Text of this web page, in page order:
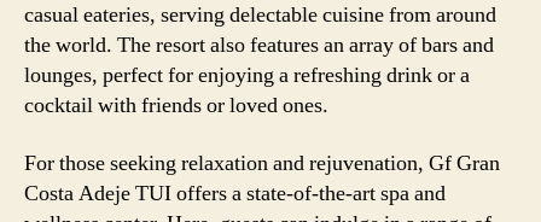
casual eateries, serving delectable cuisine from around
the world. The resort also features an array of bars and
lounges, perfect for enjoying a refreshing drink or a
cocktail with friends or loved ones.
For those seeking relaxation and rejuvenation, Gf Gran
Costa Adeje TUI offers a state-of-the-art spa and